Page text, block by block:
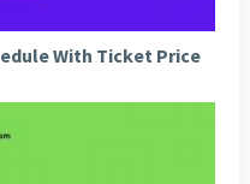
With Ticket Price